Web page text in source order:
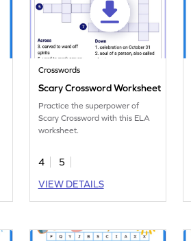
Crosswords
Scary Crossword Worksheet
Practice the superpower of
Scary Crossword with this ELA
worksheet.
4
5
VIEW DETAILS